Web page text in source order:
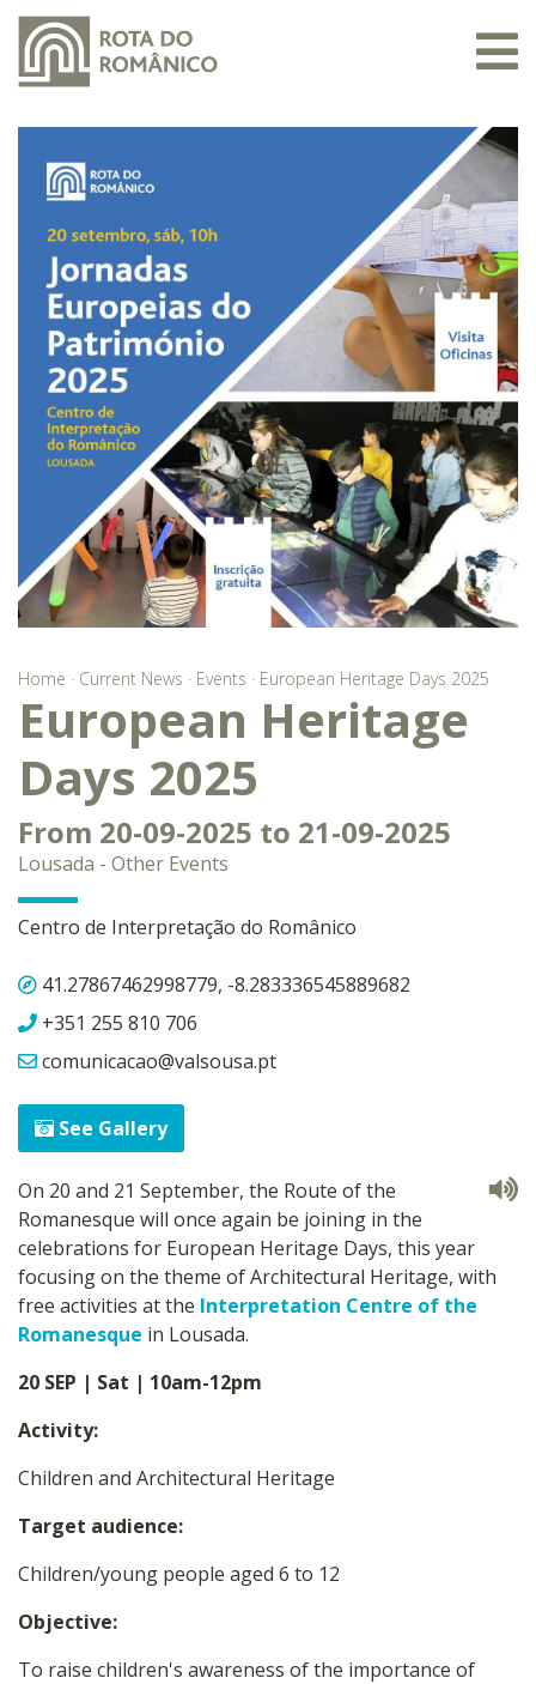
Home · Current News · Events · European Heritage Days 2025
European Heritage
Days 2025
From 20-09-2025 to 21-09-2025
Lousada - Other Events
Centro de Interpretação do Românico
41.27867462998779, -8.283336545889682
+351 255 810 706
comunicacao@valsousa.pt
See Gallery
On 20 and 21 September, the Route of the
Romanesque will once again be joining in the
celebrations for European Heritage Days, this year
focusing on the theme of Architectural Heritage, with
free activities at the Interpretation Centre of the
Romanesque in Lousada.
20 SEP | Sat | 10am-12pm
Activity:
Children and Architectural Heritage
Target audience:
Children/young people aged 6 to 12
Objective:
To raise children's awareness of the importance of